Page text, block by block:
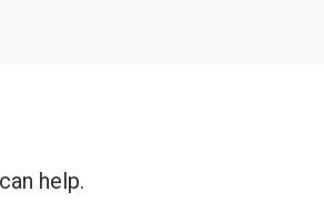
help.